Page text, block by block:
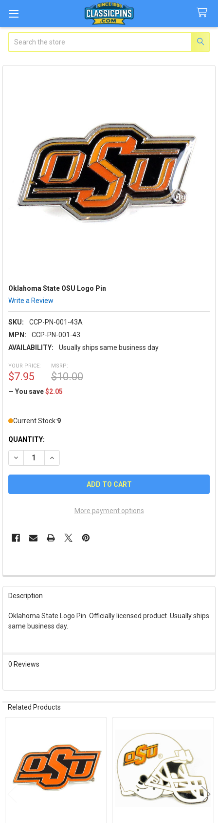
Oklahoma State OSU Logo Pin
Write a Review
SKU:
CCP-PN-001-43A
MPN:
CCP-PN-001-43
AVAILABILITY:
Usually ships same business day
MSRP:
$10.00
YOUR PRICE:
$7.95
— You save$2.05
Current Stock:9
QUANTITY:
DECREASE QUANTITY OF OKLAHOMA STATE OSU LOGO PIN
INCREASE QUANTITY OF OKLAHOMA STATE OSU
More payment options
FREQUENTLY
BOUGHT
TOGETHER:
SELECT
SELECTED
Description
Oklahoma State Logo Pin. Officially licensed product. Usually ships
same business day.
0 Reviews
Related Products